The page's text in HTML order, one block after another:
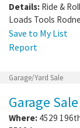
Details: Ride &
Loads Tools
Save to My List
Report
Garage/Yard Sale
Garage Sale
Where: 4529